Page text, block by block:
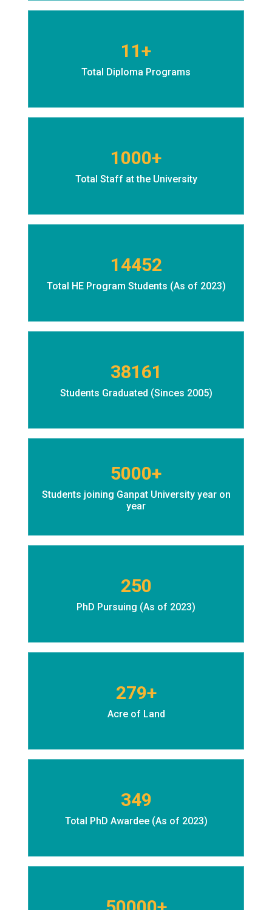
11+
Total Diploma Programs
1000+
Total Staff at the University
14452
Total HE Program Students (As of 2023)
38161
Students Graduated (Sinces 2005)
5000+
Students joining Ganpat University year on
year
250
PhD Pursuing (As of 2023)
279+
Acre of Land
349
Total PhD Awardee (As of 2023)